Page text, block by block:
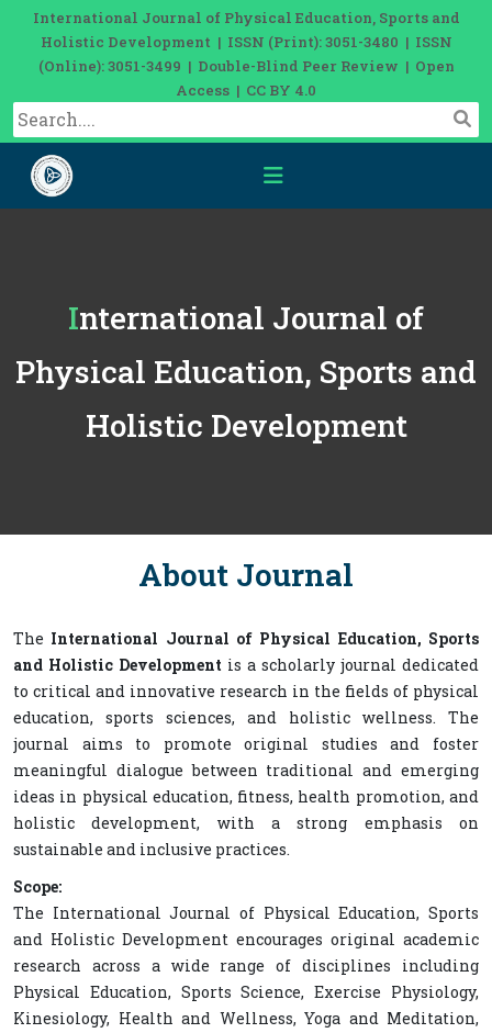
International Journal of Physical Education, Sports and
Holistic Development | ISSN (Print): 3051-3480 | ISSN
(Online): 3051-3499 | Double-Blind Peer Review | Open
Access | CC BY 4.0
International Journal of
Physical Education, Sports and
Holistic Development
About Journal
The International Journal of Physical Education, Sports
and Holistic Development is a scholarly journal dedicated
to critical and innovative research in the fields of physical
education, sports sciences, and holistic wellness. The
journal aims to promote original studies and foster
meaningful dialogue between traditional and emerging
ideas in physical education, fitness, health promotion, and
holistic development, with a strong emphasis on
sustainable and inclusive practices.
Scope:
The International Journal of Physical Education, Sports
and Holistic Development encourages original academic
research across a wide range of disciplines including
Physical Education, Sports Science, Exercise Physiology,
Kinesiology, Health and Wellness, Yoga and Meditation,